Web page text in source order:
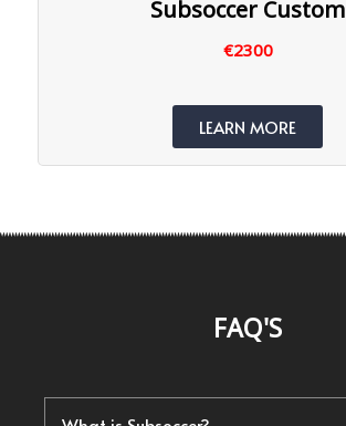
Subsoccer Custom
€2300
LEARN MORE
FAQ'S